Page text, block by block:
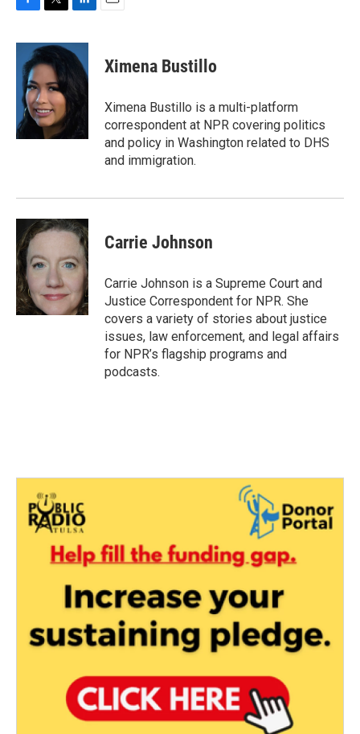
c
o
o
k
i
t
e
r
n
k
e
d
I
Ximena Bustillo
Ximena Bustillo is a multi-platform
correspondent at NPR covering politics
and policy in Washington related to DHS
and immigration.
Carrie Johnson
Carrie Johnson is a Supreme Court and
Justice Correspondent for NPR. She
covers a variety of stories about justice
issues, law enforcement, and legal affairs
for NPR’s flagship programs and
podcasts.